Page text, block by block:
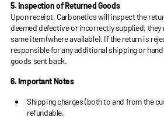
5. Inspection of Returned Goods
Upon receipt, Carbonetics will inspect the
deemed defective or incorrectly supplied, they
same item (where available). If the return is
responsible for any additional shipping or
goods sent back.
6. Important Notes
Shipping charges (both to and from the
refundable.